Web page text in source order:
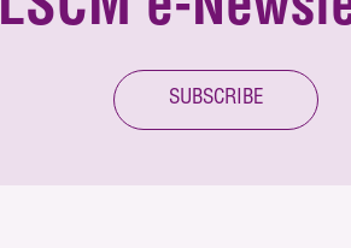
LSCM e-
SUBSCRIBE